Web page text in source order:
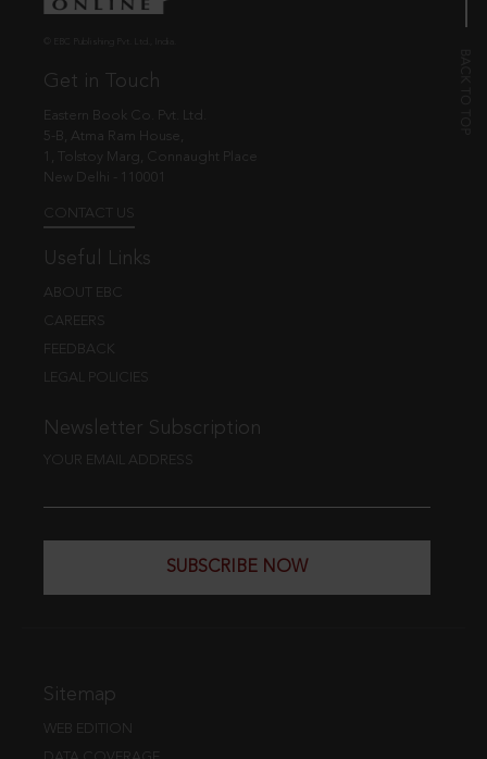
Get in Touch
Eastern Book Co. Pvt. Ltd.
5-B, Atma Ram House,
1, Tolstoy Marg, Connaught Place
New Delhi - 110001
CONTACT US
Useful Links
ABOUT EBC
CAREERS
FEEDBACK
LEGAL POLICIES
Newsletter Subscription
YOUR EMAIL ADDRESS
SUBSCRIBE NOW
Sitemap
WEB EDITION